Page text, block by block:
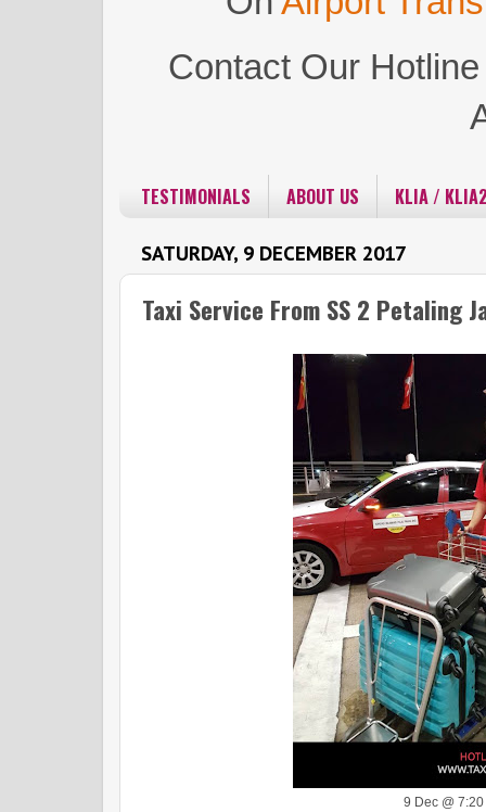
Contact Our
TESTIMONIALS ABOUT US KLIA /
SATURDAY, 9 DECEMBER 2017
Taxi Service From SS 2 Petaling
9 Dec @